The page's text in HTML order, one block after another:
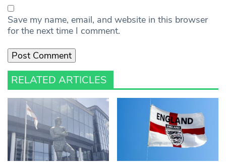
Save my name, email, and website in this browser
for the next time I comment.
RELATED ARTICLES